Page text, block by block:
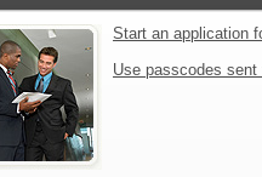
Start an application
Use passcodes sent